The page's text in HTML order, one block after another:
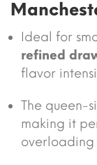
Ideal for
refined
flavor
The queen-
making it